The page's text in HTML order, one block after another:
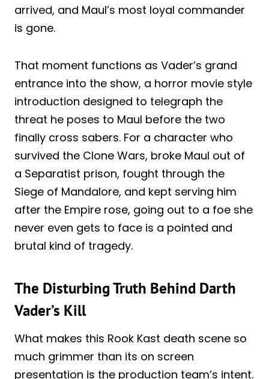
arrived, and Maul’s most loyal commander
is gone.
That moment functions as Vader’s grand
entrance into the show, a horror movie style
introduction designed to telegraph the
threat he poses to Maul before the two
finally cross sabers. For a character who
survived the Clone Wars, broke Maul out of
a Separatist prison, fought through the
Siege of Mandalore, and kept serving him
after the Empire rose, going out to a foe she
never even gets to face is a pointed and
brutal kind of tragedy.
The Disturbing Truth Behind Darth
Vader’s Kill
What makes this Rook Kast death scene so
much grimmer than its on screen
presentation is the production team’s intent.